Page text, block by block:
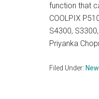
function that
COOLPIX
S4300,
Priyanka
Filed Under: